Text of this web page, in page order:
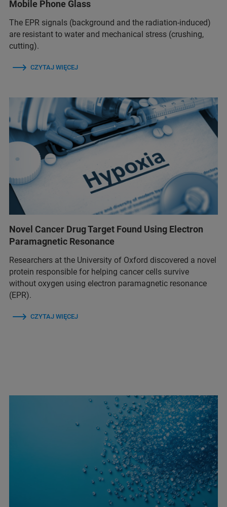
Mobile Phone Glass
The EPR signals (background and the radiation-induced)
are resistant to water and mechanical stress (crushing,
cutting).
CZYTAJ WIĘCEJ
Novel Cancer Drug Target Found Using Electron
Paramagnetic Resonance
Researchers at the University of Oxford discovered a novel
protein responsible for helping cancer cells survive
without oxygen using electron paramagnetic resonance
(EPR).
CZYTAJ WIĘCEJ